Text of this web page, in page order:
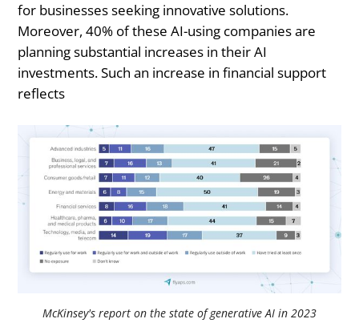
for businesses seeking innovative solutions.
Moreover, 40% of these AI-using companies are
planning substantial increases in their AI
investments. Such an increase in financial support
reflects
McKinsey's report on the state of generative AI in 2023